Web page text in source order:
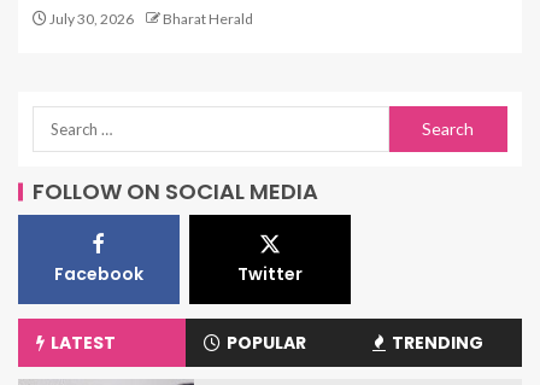
July 30, 2026 Bharat Herald
FOLLOW ON SOCIAL MEDIA
Facebook Twitter
LATEST POPULAR TRENDING